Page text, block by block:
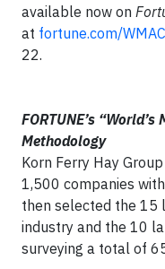
available now on
at fortune.com/WMAC
22.
FORTUNE’s
Methodology
Korn Ferry Hay
1,500 companies
then selected the 15
industry and the 10
surveying a total of